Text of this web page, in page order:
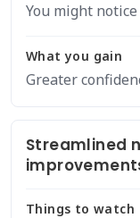
You might
What you gain
Greater
Streamlined
Things to watch